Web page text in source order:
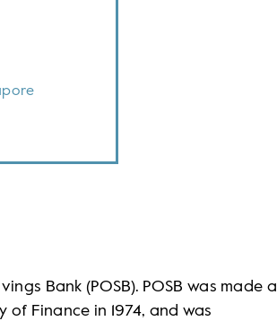
Bank (POSB). POSB was made a
Finance in 1974, and was